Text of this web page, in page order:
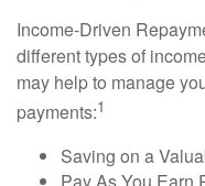
Income-Driven
different types of
may help to manage
payments:1
Saving on a